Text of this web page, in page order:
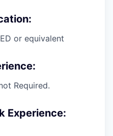
or equivalent
Required.
Experience: